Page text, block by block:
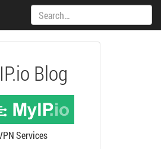
Search:
Blog
Services